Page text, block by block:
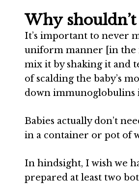
Why
It’s important to never
uniform manner [in the
mix it by shaking it and
of scalding the baby’s
down immunoglobulins
Babies actually don’t
in a container or pot of
In hindsight, I wish we
prepared at least two